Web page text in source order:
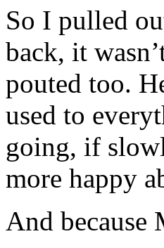
So I pulled
back, it
pouted too.
used to
going, if
more happy
And because